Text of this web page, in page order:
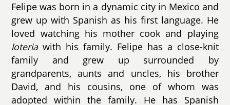
Felipe was born in a dynamic city in Mexico and
grew up with Spanish as his first language. He
loved watching his mother cook and playing
loteriawith his family. Felipe has a close-knit
family and grew up surrounded by
grandparents, aunts and uncles, his brother
David, and his cousins, one of whom was
adopted within the family. He has Spanish